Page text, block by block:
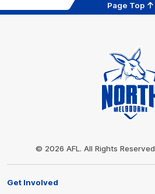
Page Top
© 2026 AFL. All Rights Reserved
Get Involved